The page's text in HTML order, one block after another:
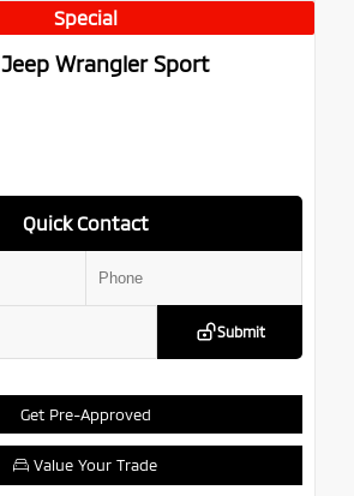
Special
Jeep Wrangler Sport
Get Pre-Approved
Quick Contact
Submit
Value Your Trade